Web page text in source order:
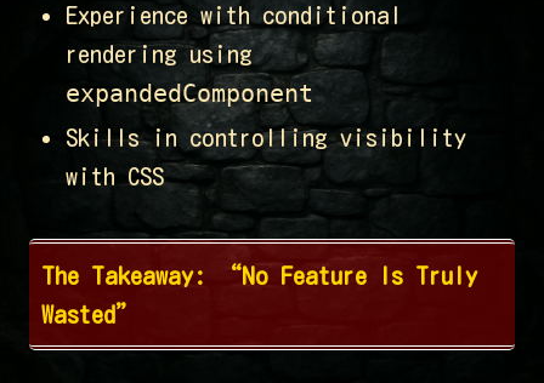
Experience with conditional
rendering using
expandedComponent
Skills in controlling visibility
with CSS
The Takeaway: “No Feature Is Truly
Wasted”